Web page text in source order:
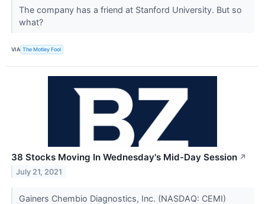
The company has a friend at Stanford University. But so
what?
VIA The Motley Fool
38 Stocks Moving In Wednesday's Mid-Day Session ↗
July 21, 2021
Gainers Chembio Diagnostics, Inc. (NASDAQ: CEMI)